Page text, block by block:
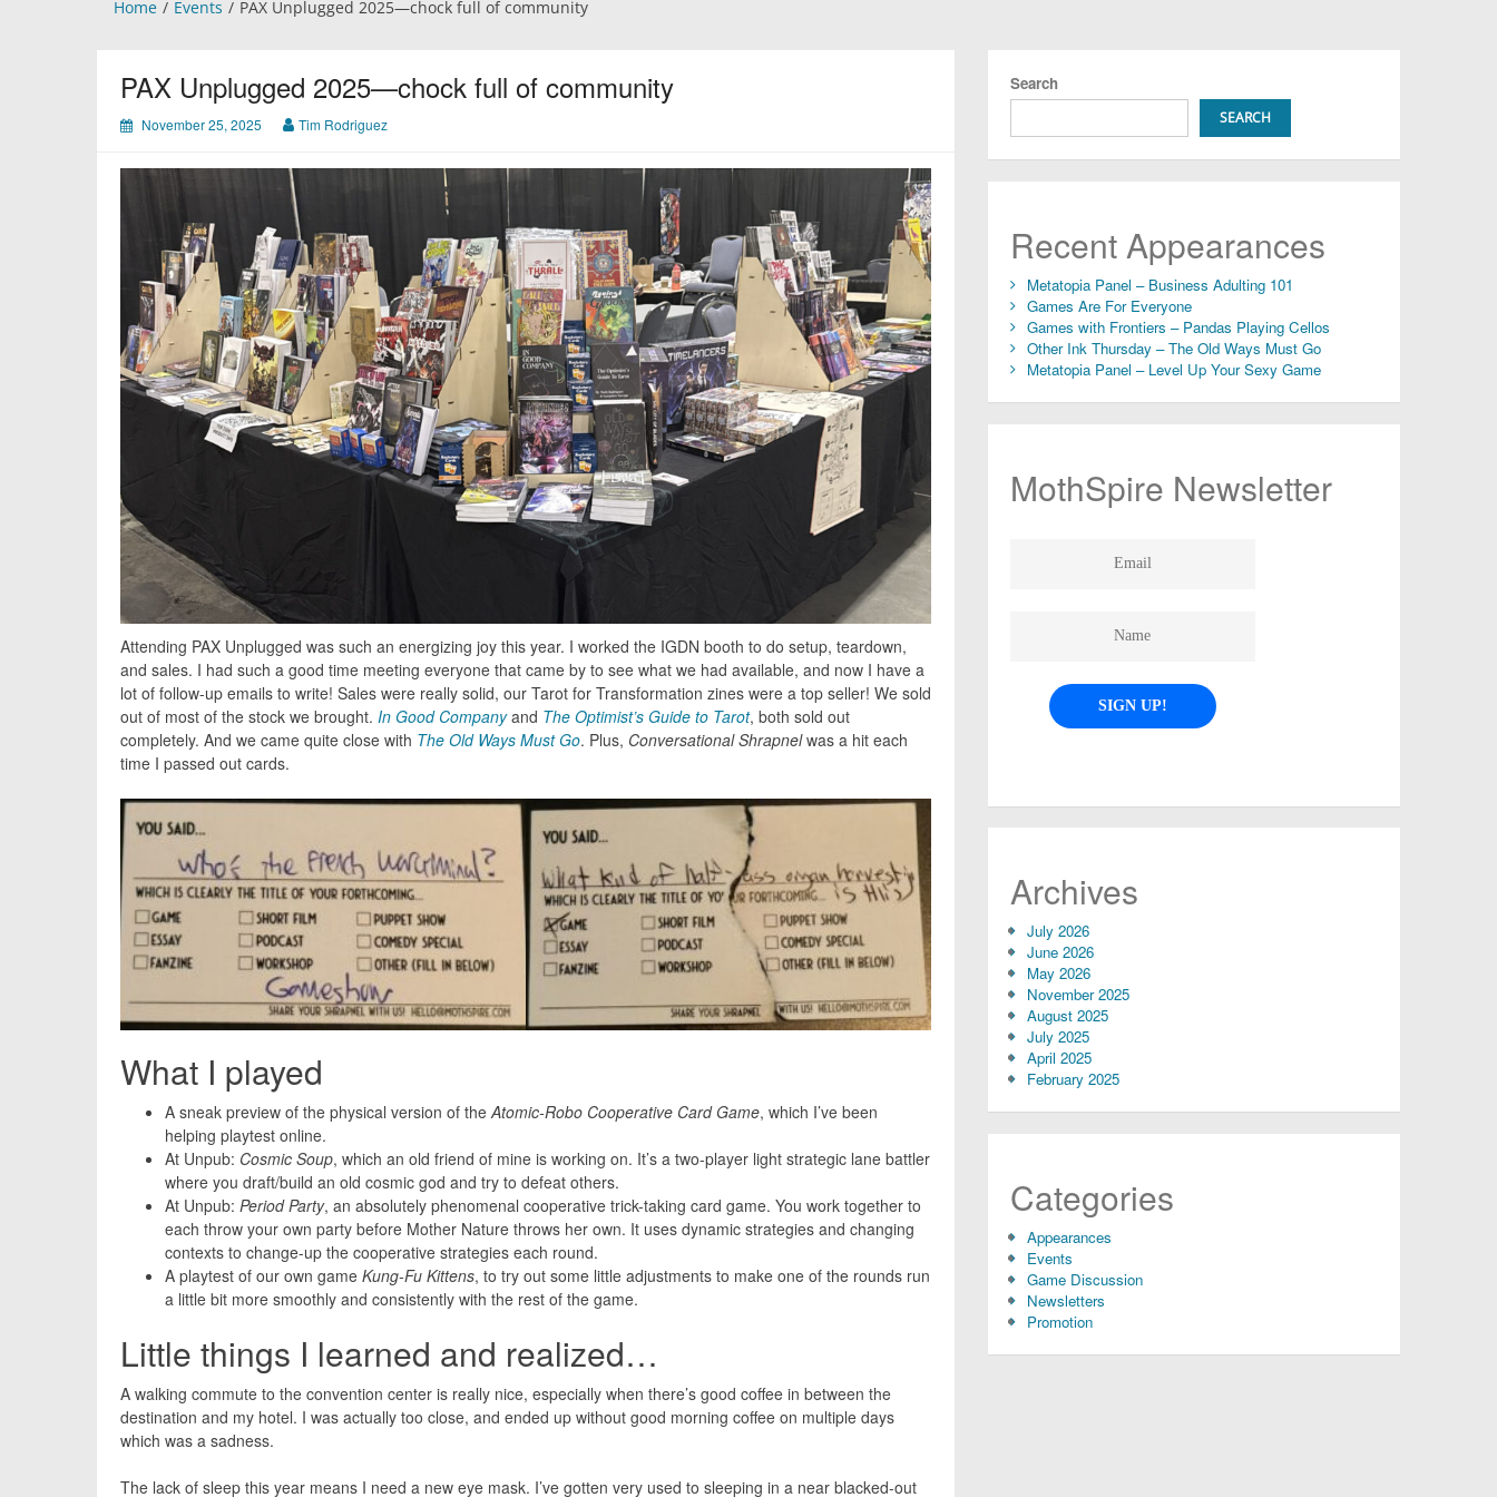
Home Events PAX Unplugged 2025—chock full of community
PAX Unplugged 2025—chock full of community
November 25, 2025 Tim Rodriguez
Attending PAX Unplugged was such an energizing joy this year. I worked the IGDN booth to do setup, teardown,
and sales. I had such a good time meeting everyone that came by to see what we had available, and now I have a
lot of follow-up emails to write! Sales were really solid, our Tarot for Transformation zines were a top seller! We sold
out of most of the stock we brought. In Good Companyand The Optimist’s Guide to Tarot, both sold out
completely. And we came quite close with The Old Ways Must Go. Plus, Conversational Shrapnelwas a hit each
time I passed out cards.
What I played
A sneak preview of the physical version of the Atomic-Robo Cooperative Card Game, which I’ve been
helping playtest online.
At Unpub: Cosmic Soup, which an old friend of mine is working on. It’s a two-player light strategic lane battler
where you draft/build an old cosmic god and try to defeat others.
At Unpub: Period Party, an absolutely phenomenal cooperative trick-taking card game. You work together to
each throw your own party before Mother Nature throws her own. It uses dynamic strategies and changing
contexts to change-up the cooperative strategies each round.
A playtest of our own game Kung-Fu Kittens, to try out some little adjustments to make one of the rounds run
a little bit more smoothly and consistently with the rest of the game.
Little things I learned and realized…
A walking commute to the convention center is really nice, especially when there’s good coffee in between the
destination and my hotel. I was actually too close, and ended up without good morning coffee on multiple days
which was a sadness.
The lack of sleep this year means I need a new eye mask. I’ve gotten very used to sleeping in a near blacked-out
Search
SEARCH
Recent Appearances
Metatopia Panel – Business Adulting 101
Games Are For Everyone
Games with Frontiers – Pandas Playing Cellos
Other Ink Thursday – The Old Ways Must Go
Metatopia Panel – Level Up Your Sexy Game
MothSpire Newsletter
Archives
July 2026
June 2026
May 2026
November 2025
August 2025
July 2025
April 2025
February 2025
Categories
Appearances
Events
Game Discussion
Newsletters
Promotion